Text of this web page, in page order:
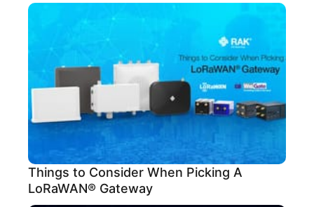
Things to Consider When Picking A
LoRaWAN® Gateway